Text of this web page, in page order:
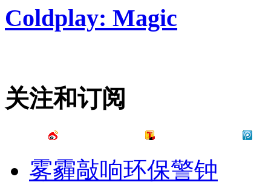
Coldplay: Magic
关注和订阅
雾霾敲响环保警钟